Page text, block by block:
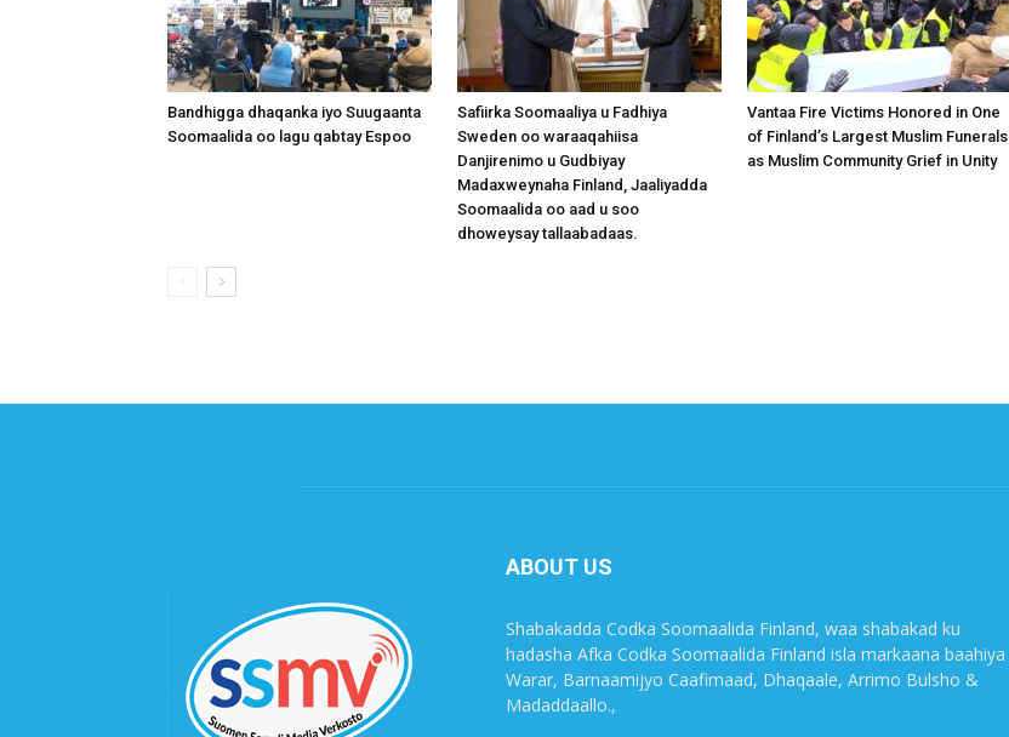
Bandhigga dhaqanka iyo Suugaanta
Soomaalida oo lagu qabtay Espoo
Safiirka Soomaaliya u Fadhiya
Sweden oo waraaqahiisa
Danjirenimo u Gudbiyay
Madaxweynaha Finland, Jaaliyadda
Soomaalida oo aad u soo
dhoweysay tallaabadaas.
Vantaa Fire Victims Honored in One
of Finland’s Largest Muslim Funerals
as Muslim Community Grief in Unity
ABOUT US
Shabakadda Codka Soomaalida Finland, waa shabakad ku
hadasha Afka Codka Soomaalida Finland isla markaana baahiya
Warar, Barnaamijyo Caafimaad, Dhaqaale, Arrimo Bulsho &
Madaddaallo.,